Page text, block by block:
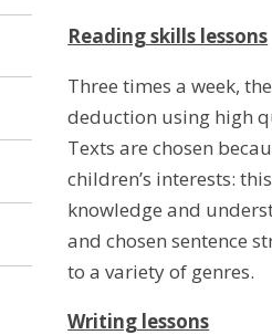
Reading skills lessons
Three times a week,
deduction using high
Texts are chosen
children’s interests:
knowledge and
and chosen sentence
to a variety of genres.
Writing lessons